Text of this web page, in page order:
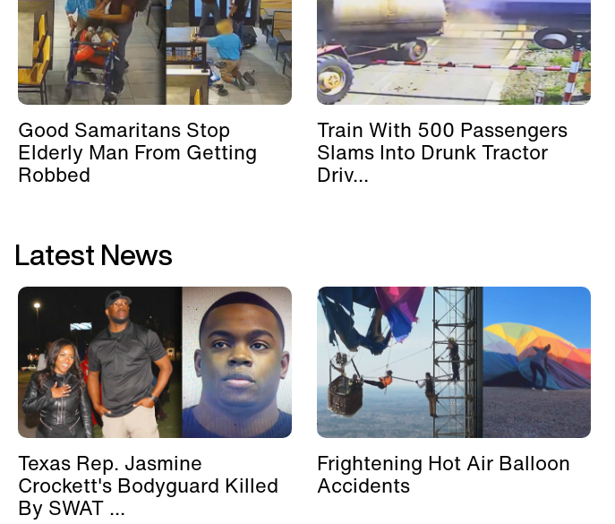
Good Samaritans Stop
Elderly Man From Getting
Robbed
Train With 500 Passengers
Slams Into Drunk Tractor
Driv...
Latest News
Texas Rep. Jasmine
Crockett's Bodyguard Killed
By SWAT ...
Frightening Hot Air Balloon
Accidents